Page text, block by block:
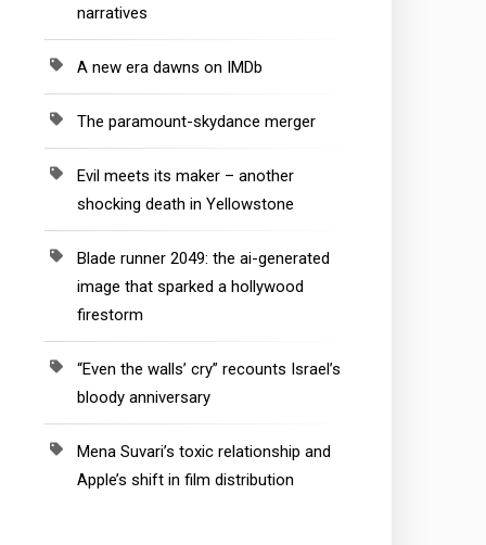
narratives
A new era dawns on IMDb
The paramount-skydance merger
Evil meets its maker – another
shocking death in Yellowstone
Blade runner 2049: the ai-generated
image that sparked a hollywood
firestorm
“Even the walls’ cry” recounts Israel’s
bloody anniversary
Mena Suvari’s toxic relationship and
Apple’s shift in film distribution